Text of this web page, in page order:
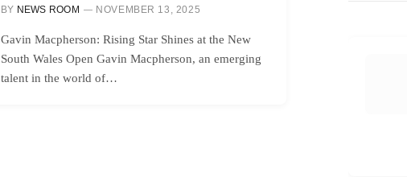
BY NEWS ROOM NOVEMBER 13, 2025
Gavin Macpherson: Rising Star Shines at the New
South Wales Open Gavin Macpherson, an emerging
talent in the world of…